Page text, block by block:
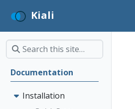
Kiali
Documentation
Installation